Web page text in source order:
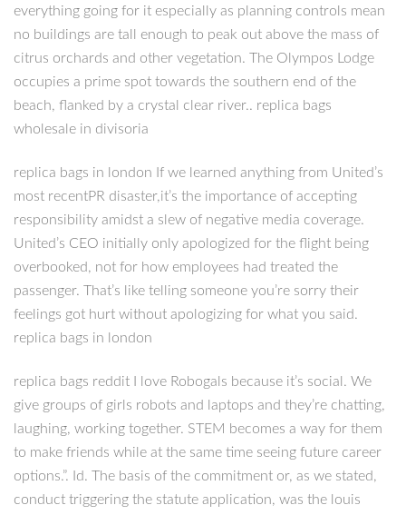
everything going for it especially as planning controls mean
no buildings are tall enough to peak out above the mass of
citrus orchards and other vegetation. The Olympos Lodge
occupies a prime spot towards the southern end of the
beach, flanked by a crystal clear river.. replica bags
wholesale in divisoria
replica bags in london If we learned anything from United’s
most recentPR disaster,it’s the importance of accepting
responsibility amidst a slew of negative media coverage.
United’s CEO initially only apologized for the flight being
overbooked, not for how employees had treated the
passenger. That’s like telling someone you’re sorry their
feelings got hurt without apologizing for what you said.
replica bags in london
replica bags reddit I love Robogals because it’s social. We
give groups of girls robots and laptops and they’re chatting,
laughing, working together. STEM becomes a way for them
to make friends while at the same time seeing future career
options.”. Id. The basis of the commitment or, as we stated,
conduct triggering the statute application, was the louis